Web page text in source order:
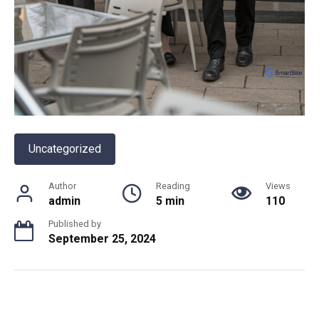
Uncategorized
Author
admin
Reading
5 min
Views
110
Published by
September 25, 2024